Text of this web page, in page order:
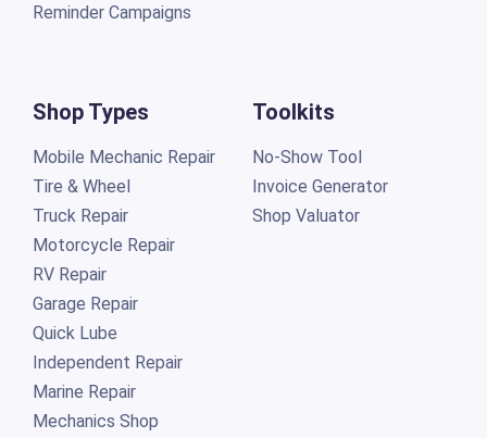
Reminder Campaigns
Shop Types
Mobile Mechanic Repair
Tire & Wheel
Truck Repair
Motorcycle Repair
RV Repair
Garage Repair
Quick Lube
Independent Repair
Marine Repair
Mechanics Shop
Toolkits
No-Show Tool
Invoice Generator
Shop Valuator